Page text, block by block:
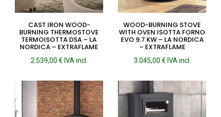
CAST IRON WOOD-
BURNING THERMOSTOVE
TERMOISOTTA DSA – LA
NORDICA – EXTRAFLAME
2.539,00 € IVA incl.
WOOD-BURNING STOVE
WITH OVEN ISOTTA FORNO
EVO 9.7 KW – LA NORDICA
– EXTRAFLAME
3.045,00 € IVA incl.